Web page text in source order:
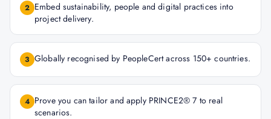
2 Embed sustainability, people and digital practices into
project delivery.
3 Globally recognised by PeopleCert across 150+ countries.
4 Prove you can tailor and apply PRINCE2® 7 to real
scenarios.